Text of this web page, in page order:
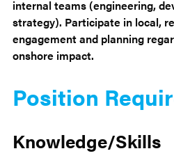
internal teams (engineering,
strategy). Participate in local,
engagement and planning
onshore impact.
Position
Knowledge/Skills